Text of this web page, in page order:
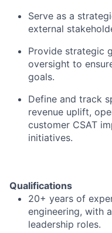
Serve as a
external
Provide strategic
oversight to
goals.
Define and track
revenue uplift,
customer CSAT
initiatives.
Qualifications
20+ years of
engineering, with
leadership roles.